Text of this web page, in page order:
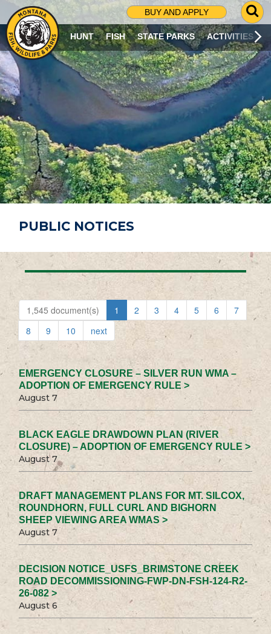
BUY AND APPLY
G
O
T
O
S
R
C
H
P
A
G
E
HUNT FISH STATE PARKS ACTIVITIES
PUBLIC NOTICES
1,545 document(s) 1 2 3 4 5 6
7
8
9 10 next
EMERGENCY CLOSURE – SILVER RUN WMA –
ADOPTION OF EMERGENCY RULE >
August 7
BLACK EAGLE DRAWDOWN PLAN (RIVER
CLOSURE) – ADOPTION OF EMERGENCY RULE >
August 7
DRAFT MANAGEMENT PLANS FOR MT. SILCOX,
ROUNDHORN, FULL CURL AND BIGHORN
SHEEP VIEWING AREA WMAS >
August 7
DECISION NOTICE_USFS_BRIMSTONE CREEK
ROAD DECOMMISSIONING-FWP-DN-FSH-124-R2-
26-082 >
August 6